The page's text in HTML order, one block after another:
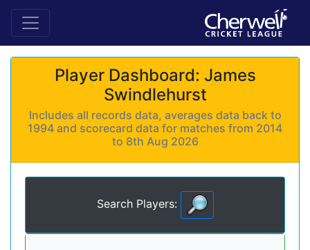
Player Dashboard: James
Swindlehurst
Includes all records data, averages data back to
1994 and scorecard data for matches from 2014
to 8th Aug 2026
Search Players: